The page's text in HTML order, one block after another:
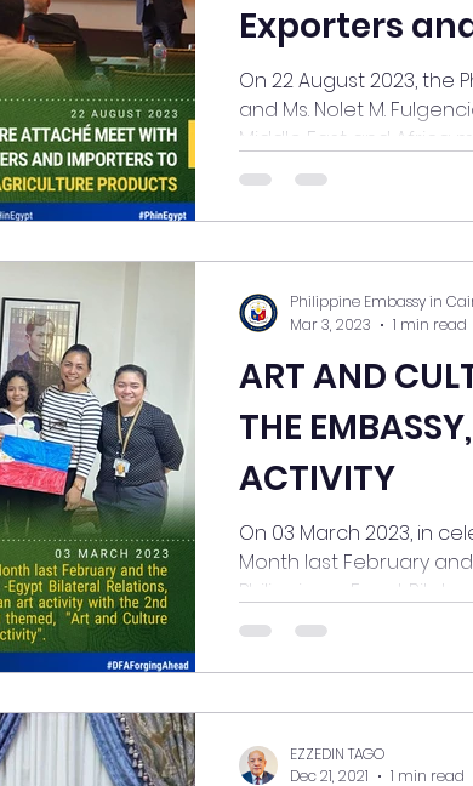
Exporters
Agricultural
On 22 August 2023, the
and Ms. Nolet M.
Middle East and Africa
ART AND
THE
ACTIVITY
On 03 March 2023, in
Month last February
Philippines -Egypt
Philippine Embassy in
Mar 3, 2023
1 min read
EZZEDIN TAGO
Dec 21, 2021
1 min read